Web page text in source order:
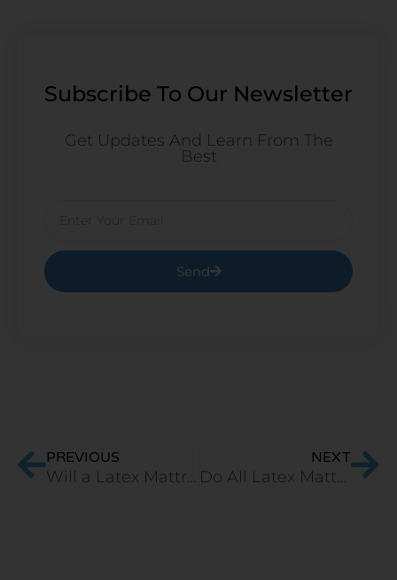
Subscribe To Our Newsletter
Get Updates And Learn From The
Best
Send
PREVIOUS
Will a Latex Mattress Get Softer Over Time?
NEXT
Do All Latex Mattress Brands In India Provide Quality Mattresses? Which Ones Are The Best?